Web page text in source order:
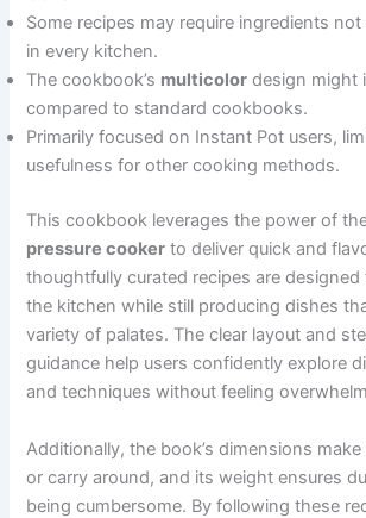
Some recipes may require ingredients
in every kitchen.
The cookbook’s multicolor design might
compared to standard cookbooks.
Primarily focused on Instant Pot users,
usefulness for other cooking methods.
This cookbook leverages the power of
pressure cooker to deliver quick and
thoughtfully curated recipes are designed
the kitchen while still producing dishes
variety of palates. The clear layout and
guidance help users confidently explore
and techniques without feeling
Additionally, the book’s dimensions
or carry around, and its weight ensures
being cumbersome. By following these